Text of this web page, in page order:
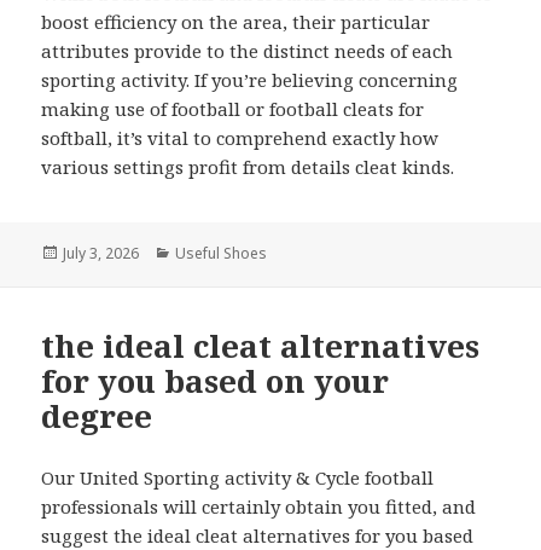
boost efficiency on the area, their particular
attributes provide to the distinct needs of each
sporting activity. If you’re believing concerning
making use of football or football cleats for
softball, it’s vital to comprehend exactly how
various settings profit from details cleat kinds.
Posted
July 3, 2026 Categories
Useful Shoes
the ideal cleat alternatives
for you based on your
degree
Our United Sporting activity & Cycle football
professionals will certainly obtain you fitted, and
suggest the ideal cleat alternatives for you based